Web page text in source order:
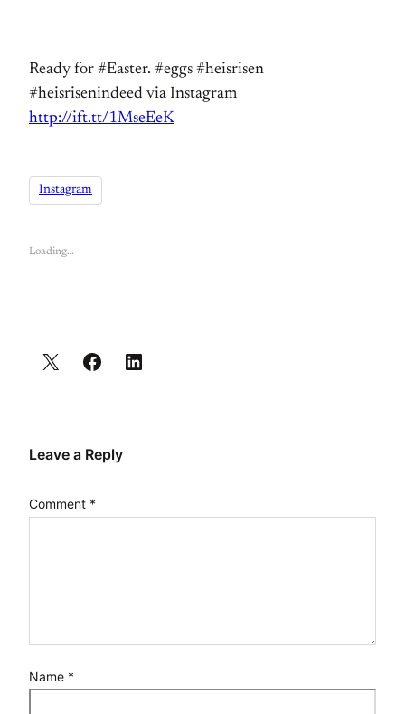
Ready for #Easter. #eggs #heisrisen
#heisrisenindeed via Instagram
http://ift.tt/1MseEeK
Instagram
Loading…
Leave a Reply
Comment *
Name *